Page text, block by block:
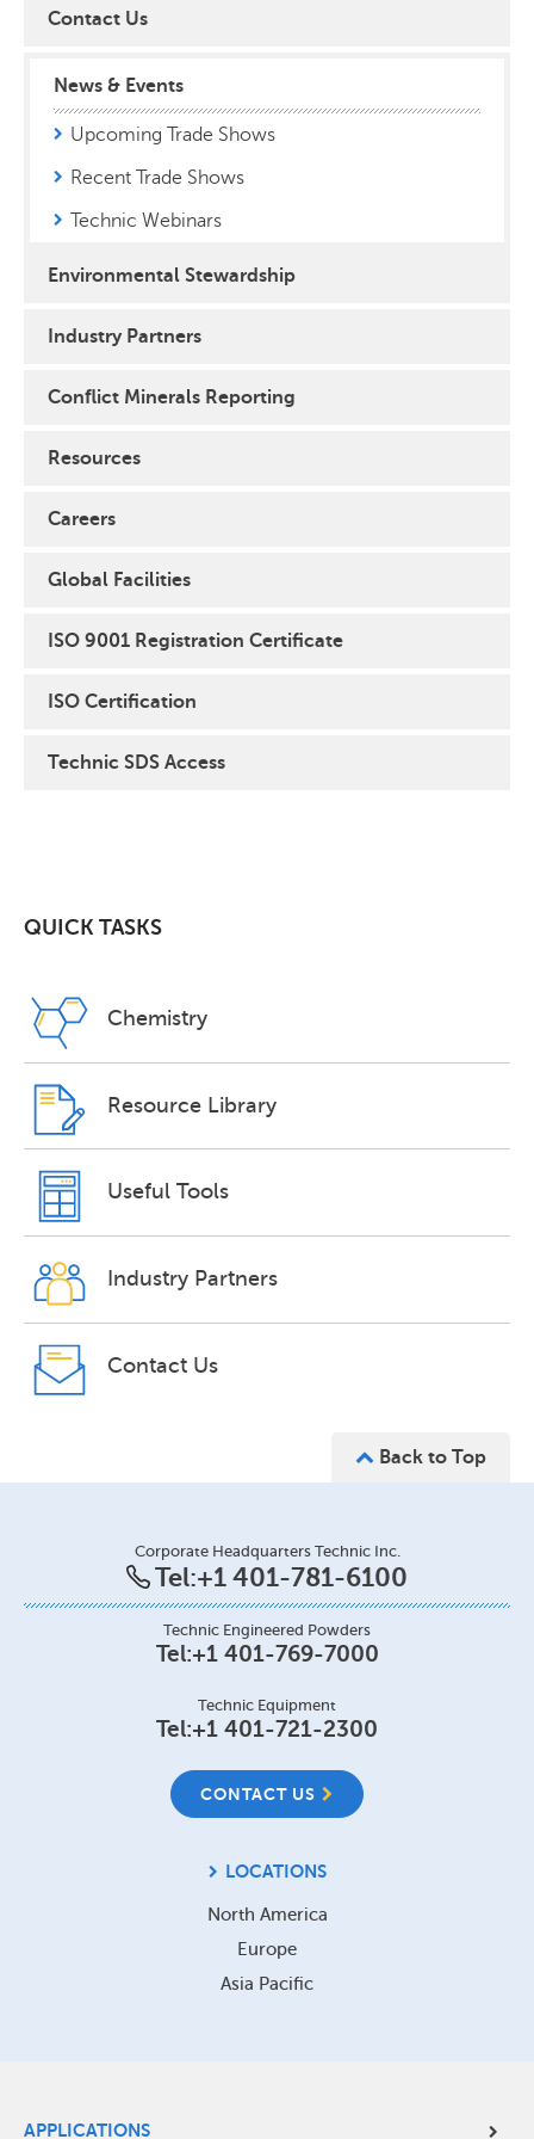
Contact Us
News & Events
Upcoming Trade Shows
Recent Trade Shows
Technic Webinars
Environmental Stewardship
Industry Partners
Conflict Minerals Reporting
Resources
Careers
Global Facilities
ISO 9001 Registration Certificate
ISO Certification
Technic SDS Access
QUICK TASKS
Chemistry
Resource Library
Useful Tools
Industry Partners
Contact Us
Back to Top
Corporate Headquarters Technic Inc.
Tel:+1 401-781-6100
Technic Engineered Powders
Tel:+1 401-769-7000
Technic Equipment
Tel:+1 401-721-2300
CONTACT US
LOCATIONS
North America
Europe
Asia Pacific
Site
APPLICATIONS